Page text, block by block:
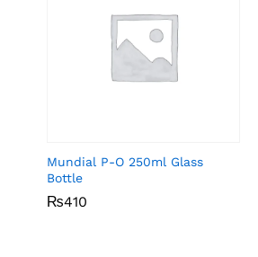
Mundial P-O 250ml Glass
Bottle
₨410
₨410